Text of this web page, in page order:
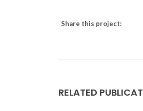
Share this project:
RELATED